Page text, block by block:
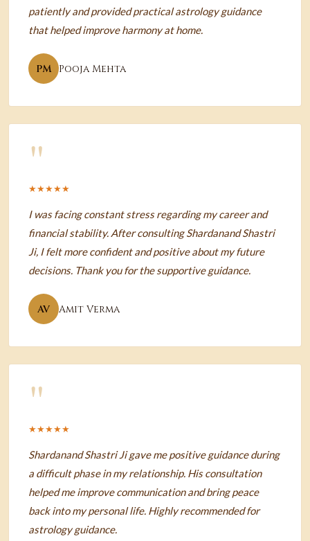
patiently and provided practical astrology guidance
that helped improve harmony at home.
PM Pooja Mehta
"
★★★★★
I was facing constant stress regarding my career and
financial stability. After consulting Shardanand Shastri
Ji, I felt more confident and positive about my future
decisions. Thank you for the supportive guidance.
AV Amit Verma
"
★★★★★
Shardanand Shastri Ji gave me positive guidance during
a difficult phase in my relationship. His consultation
helped me improve communication and bring peace
back into my personal life. Highly recommended for
astrology guidance.